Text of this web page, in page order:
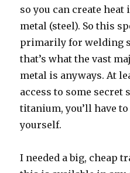
so you can create
metal (steel). So this
primarily for welding
that’s what the vast
metal is anyways. At
access to some secret
titanium, you’ll have
yourself.
I needed a big, cheap